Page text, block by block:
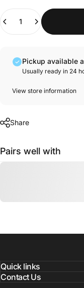
Pickup available
Usually ready in 24
View store information
Share
Pairs well with
Quick links
Contact Us